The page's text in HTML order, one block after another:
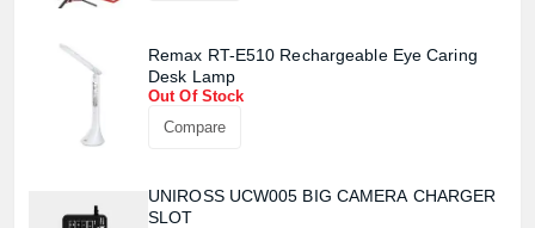
Remax RT-E510 Rechargeable Eye Caring
Desk Lamp
Out Of Stock
Compare
UNIROSS UCW005 BIG CAMERA CHARGER
SLOT